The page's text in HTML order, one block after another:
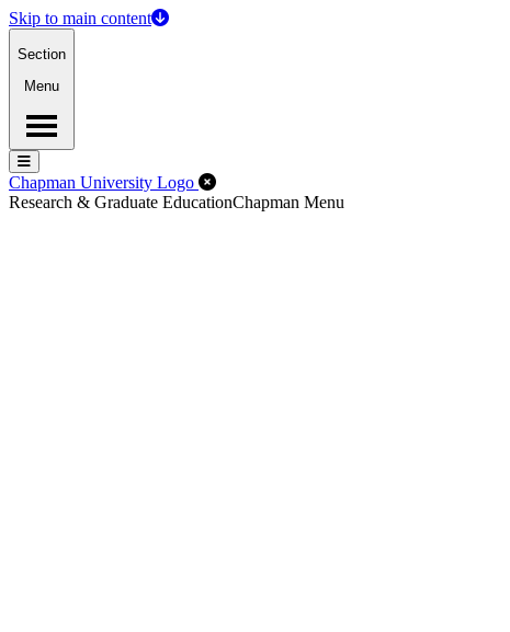
Skip to main content
Section
Menu
Menu
Menu
Chapman University Logo Close Off-Canvas Menu
Research & Graduate EducationChapman Menu